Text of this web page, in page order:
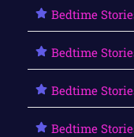
Bedtime
Bedtime
Bedtime
Bedtime